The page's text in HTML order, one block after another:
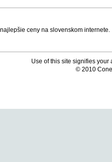
Use of this site signifies
© 2010